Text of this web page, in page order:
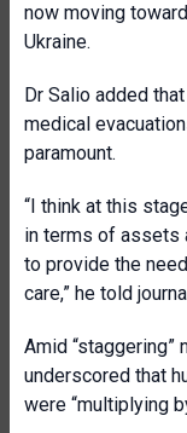
now moving
Ukraine.
Dr Salio added
medical
paramount.
“I think at this
in terms of assets
to provide the
care,” he told
Amid “staggering”
underscored that
were “multiplying